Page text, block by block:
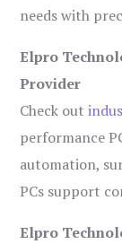
needs with
Elpro
Provider
Check out
performance
automation,
PCs support
Elpro